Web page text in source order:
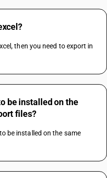
then you need to export in
be installed on the
files?
be installed on the same